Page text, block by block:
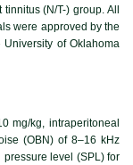
(N/T-) group. All
were approved by the
of Oklahoma
mg/kg, intraperitoneal
(OBN) of 8–16 kHz
level (SPL) for